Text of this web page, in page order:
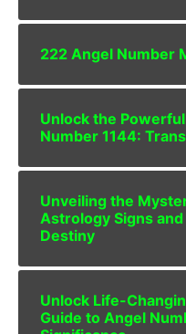
222 Angel Number
Unlock the
Number 1144:
Unveiling the
Astrology Signs
Destiny
Unlock Life-
Guide to Angel